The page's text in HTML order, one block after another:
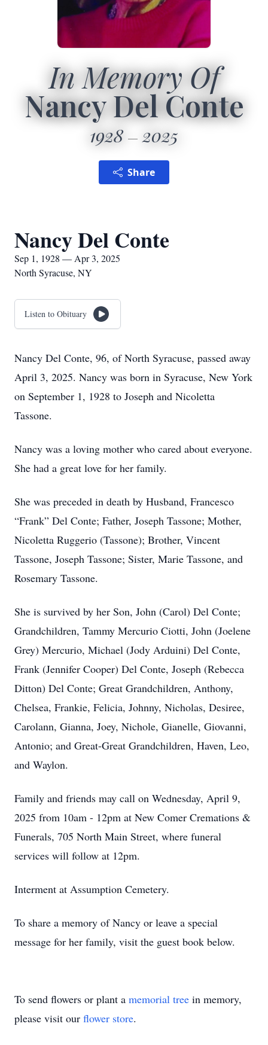
In Memory Of
Nancy Del Conte
1928 2025
Share
Nancy Del Conte
Sep 1, 1928 — Apr 3, 2025
North Syracuse, NY
Listen to Obituary
Nancy Del Conte, 96, of North Syracuse, passed away
April 3, 2025. Nancy was born in Syracuse, New York
on September 1, 1928 to Joseph and Nicoletta
Tassone.
Nancy was a loving mother who cared about everyone.
She had a great love for her family.
She was preceded in death by Husband, Francesco
“Frank” Del Conte; Father, Joseph Tassone; Mother,
Nicoletta Ruggerio (Tassone); Brother, Vincent
Tassone, Joseph Tassone; Sister, Marie Tassone, and
Rosemary Tassone.
She is survived by her Son, John (Carol) Del Conte;
Grandchildren, Tammy Mercurio Ciotti, John (Joelene
Grey) Mercurio, Michael (Jody Arduini) Del Conte,
Frank (Jennifer Cooper) Del Conte, Joseph (Rebecca
Ditton) Del Conte; Great Grandchildren, Anthony,
Chelsea, Frankie, Felicia, Johnny, Nicholas, Desiree,
Carolann, Gianna, Joey, Nichole, Gianelle, Giovanni,
Antonio; and Great-Great Grandchildren, Haven, Leo,
and Waylon.
Family and friends may call on Wednesday, April 9,
2025 from 10am - 12pm at New Comer Cremations &
Funerals, 705 North Main Street, where funeral
services will follow at 12pm.
Interment at Assumption Cemetery.
To share a memory of Nancy or leave a special
message for her family, visit the guest book below.
To send flowers or plant a memorial tree in memory,
please visit our flower store.